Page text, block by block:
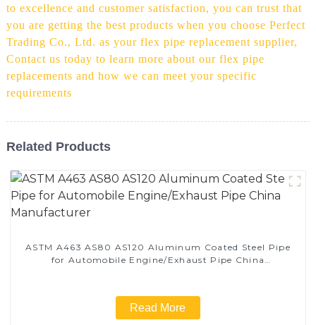
to excellence and customer satisfaction, you can trust that
you are getting the best products when you choose Perfect
Trading Co., Ltd. as your flex pipe replacement supplier,
Contact us today to learn more about our flex pipe
replacements and how we can meet your specific
requirements
Related Products
ASTM A463 AS80 AS120 Aluminum Coated Steel Pipe
for Automobile Engine/Exhaust Pipe China
Read More